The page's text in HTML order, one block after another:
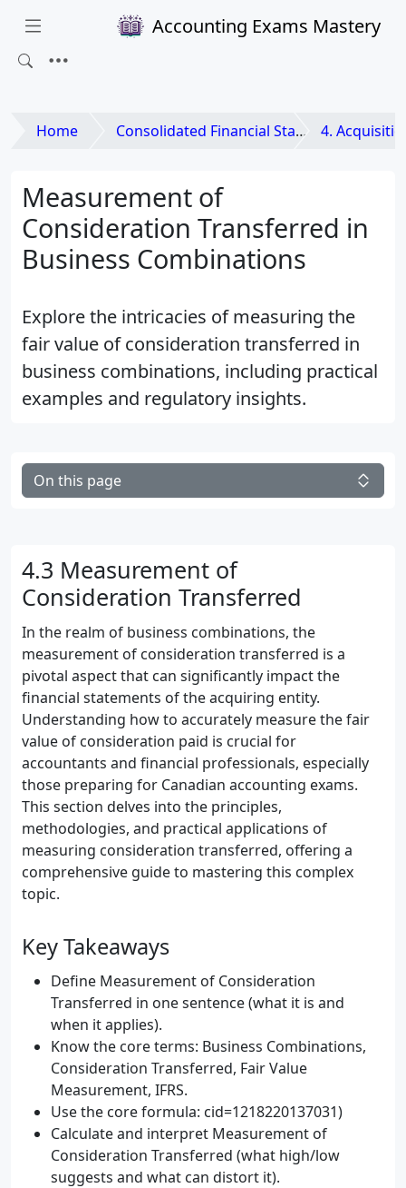
Accounting Exams Mastery
Home Consolidated Financial Statements and Business Combinations 4. Acquisition
Measurement of
Consideration Transferred in
Business Combinations
Explore the intricacies of measuring the
fair value of consideration transferred in
business combinations, including practical
examples and regulatory insights.
On this page
4.3 Measurement of
Consideration Transferred
In the realm of business combinations, the
measurement of consideration transferred is a
pivotal aspect that can significantly impact the
financial statements of the acquiring entity.
Understanding how to accurately measure the fair
value of consideration paid is crucial for
accountants and financial professionals, especially
those preparing for Canadian accounting exams.
This section delves into the principles,
methodologies, and practical applications of
measuring consideration transferred, offering a
comprehensive guide to mastering this complex
topic.
Key Takeaways
Define Measurement of Consideration
Transferred in one sentence (what it is and
when it applies).
Know the core terms: Business Combinations,
Consideration Transferred, Fair Value
Measurement, IFRS.
Use the core formula: cid=1218220137031)
Calculate and interpret Measurement of
Consideration Transferred (what high/low
suggests and what can distort it).